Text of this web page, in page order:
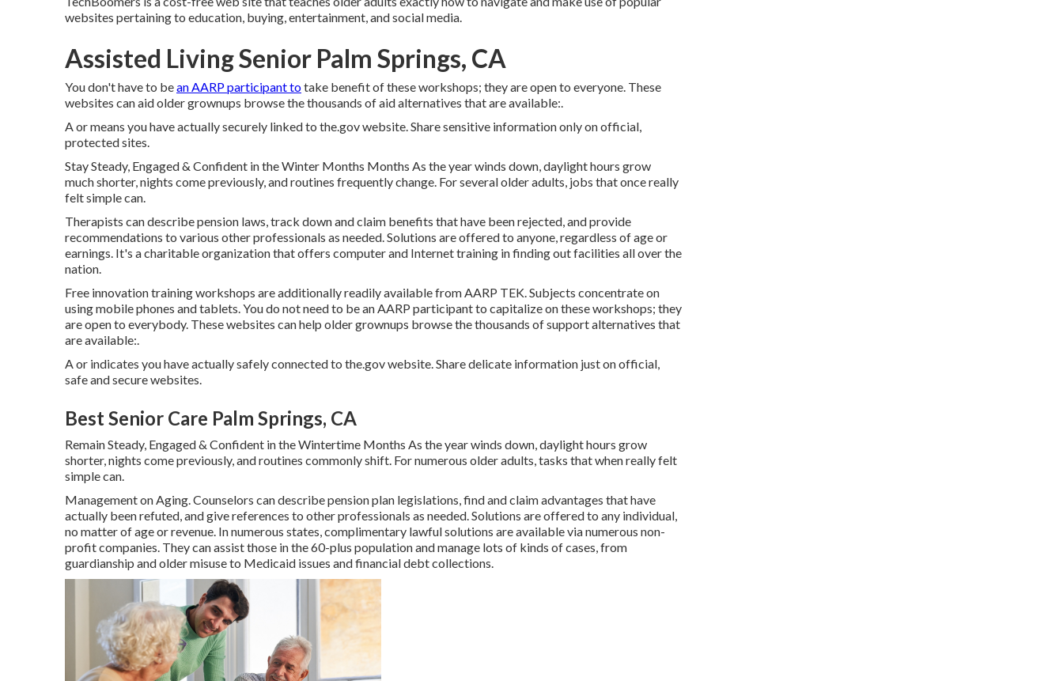
websites pertaining to education, buying, entertainment, and social media.
Assisted Living Senior Palm Springs, CA
You don't have to bean AARP participant totake benefit of these workshops; they are open to everyone. These
websites can aid older grownups browse the thousands of aid alternatives that are available:.
A or means you have actually securely linked to the.gov website. Share sensitive information only on official,
protected sites.
Stay Steady, Engaged & Confident in the Winter Months Months As the year winds down, daylight hours grow
much shorter, nights come previously, and routines frequently change. For several older adults, jobs that once really
felt simple can.
Therapists can describe pension laws, track down and claim benefits that have been rejected, and provide
recommendations to various other professionals as needed. Solutions are offered to anyone, regardless of age or
earnings. It's a charitable organization that offers computer and Internet training in finding out facilities all over the
nation.
Free innovation training workshops are additionally readily available from AARP TEK . Subjects concentrate on
using mobile phones and tablets. You do not need to be an AARP participant to capitalize on these workshops; they
are open to everybody. These websites can help older grownups browse the thousands of support alternatives that
are available:.
A or indicates you have actually safely connected to the.gov website. Share delicate information just on official,
safe and secure websites.
Best Senior Care Palm Springs, CA
Remain Steady, Engaged & Confident in the Wintertime Months As the year winds down, daylight hours grow
shorter, nights come previously, and routines commonly shift. For numerous older adults, tasks that when really felt
simple can.
Management on Aging. Counselors can describe pension plan legislations, find and claim advantages that have
actually been refuted, and give references to other professionals as needed. Solutions are offered to any individual,
no matter of age or revenue. In numerous states, complimentary lawful solutions are available via numerous non-
profit companies. They can assist those in the 60-plus population and manage lots of kinds of cases, from
guardianship and older misuse to Medicaid issues and financial debt collections.